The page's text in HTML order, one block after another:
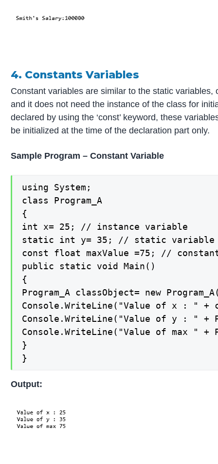
4. Constants Variables
Constant variables are similar to the static
and it does not need the instance of the class for
declared by using the ‘const’ keyword, these
be initialized at the time of the declaration part only.
Sample Program – Constant Variable
using System;
class Program_A
{
int x= 25; // instance variable
static int y= 35; // static variable
const float maxValue =75; //
public static void Main()
{
Program_A classObject= new
Console.WriteLine("Value of x : " +
Console.WriteLine("Value of y : " +
Console.WriteLine("Value of max " +
}
}
Output: